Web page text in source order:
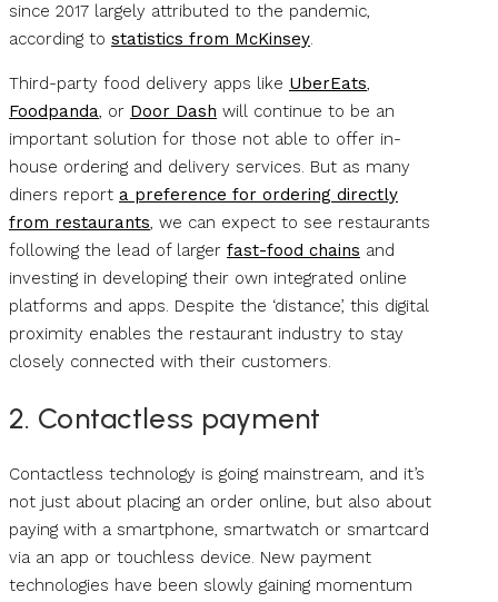
since 2017 largely attributed to the pandemic,
according to statistics from McKinsey.
Third-party food delivery apps like UberEats,
Foodpanda, or Door Dash will continue to be an
important solution for those not able to offer in-
house ordering and delivery services. But as many
diners report a preference for ordering directly
from restaurants, we can expect to see restaurants
following the lead of larger fast-food chains and
investing in developing their own integrated online
platforms and apps. Despite the ‘distance’, this digital
proximity enables the restaurant industry to stay
closely connected with their customers.
2. Contactless payment
Contactless technology is going mainstream, and it’s
not just about placing an order online, but also about
paying with a smartphone, smartwatch or smartcard
via an app or touchless device. New payment
technologies have been slowly gaining momentum